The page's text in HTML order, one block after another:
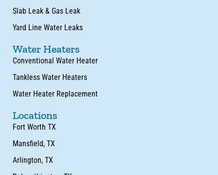
Slab Leak & Gas Leak
Yard Line Water Leaks
Water Heaters
Conventional Water Heater
Tankless Water Heaters
Water Heater Replacement
Locations
Fort Worth TX
Mansfield, TX
Arlington, TX